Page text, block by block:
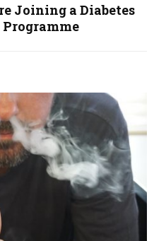
Joining a Diabetes